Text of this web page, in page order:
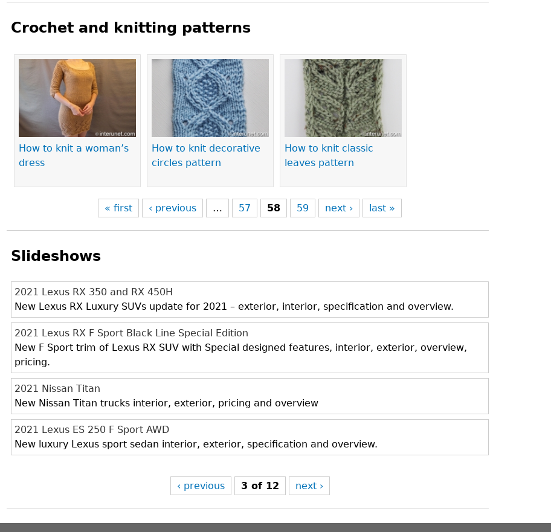
Crochet and knitting patterns
How to knit a woman’s
dress
How to knit decorative
circles pattern
How to knit classic
leaves pattern
Pages
« first ‹ previous … 57 58 59 next › last »
Slideshows
2021 Lexus RX 350 and RX 450H
New Lexus RX Luxury SUVs update for 2021 – exterior, interior, specification and overview.
2021 Lexus RX F Sport Black Line Special Edition
New F Sport trim of Lexus RX SUV with Special designed features, interior, exterior, overview,
pricing.
2021 Nissan Titan
New Nissan Titan trucks interior, exterior, pricing and overview
2021 Lexus ES 250 F Sport AWD
New luxury Lexus sport sedan interior, exterior, specification and overview.
‹ previous 3 of 12 next ›